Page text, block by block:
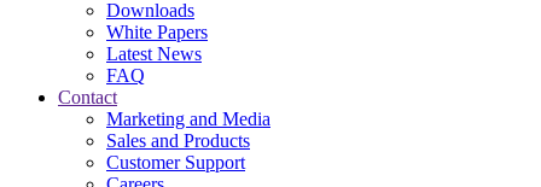
Downloads
White Papers
Latest News
FAQ
Contact
Marketing and Media
Sales and Products
Customer Support